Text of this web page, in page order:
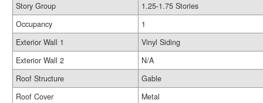
Story Group
1.25-1.75 Stories
Occupancy
1
Exterior Wall 1
Vinyl Siding
Exterior Wall 2
N/A
Roof Structure
Gable
Roof Cover
Metal